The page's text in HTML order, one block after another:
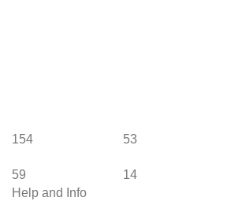
154
59
53
14
Help and Info